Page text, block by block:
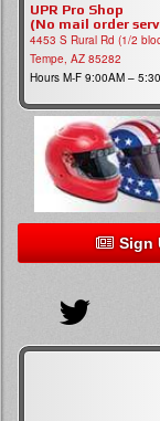
UPR Pro Shop
(No mail order
4453 S Rural Rd (1/2
Tempe, AZ 85282
Hours M-F 9:00AM –
Sign